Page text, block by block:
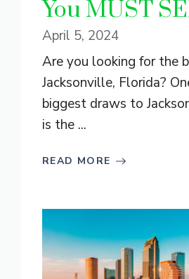
You MUST
April 5, 2024
Are you looking for the
Jacksonville, Florida?
biggest draws to
is the ...
READ MORE